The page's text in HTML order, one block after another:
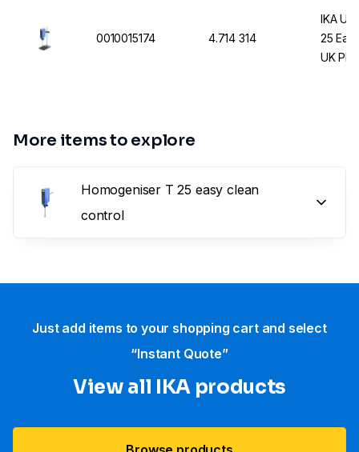
0010015174 4.714 314
IKA
25
UK
More items to explore
Homogeniser T 25 easy clean
control
Just add items to your shopping cart and select
“Instant Quote”
View all IKA products